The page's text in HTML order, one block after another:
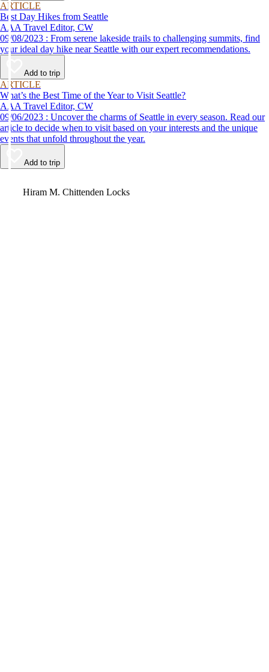
ARTICLE
Best Day Hikes from Seattle
AAA Travel Editor, CW
09/08/2023 : From serene lakeside trails to challenging summits, find
your ideal day hike near Seattle with our expert recommendations.
Add to trip
ARTICLE
What’s the Best Time of the Year to Visit Seattle?
AAA Travel Editor, CW
09/06/2023 : Uncover the charms of Seattle in every season. Read our
article to decide when to visit based on your interests and the unique
events that unfold throughout the year.
Add to trip
Hiram M. Chittenden Locks